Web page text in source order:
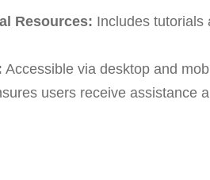
Resources: Includes tutorials
Accessible via desktop and
users receive assistance